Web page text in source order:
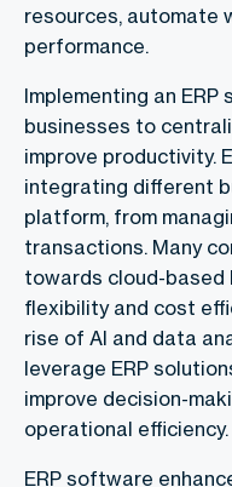
resources, automate
performance.
Implementing an ERP
businesses to
improve productivity.
integrating different
platform, from
transactions. Many
towards cloud-based
flexibility and cost
rise of AI and data
leverage ERP
improve decision-
operational efficiency.
ERP software